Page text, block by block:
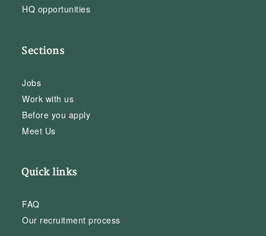
HQ opportunities
Sections
Jobs
Work with us
Before you apply
Meet Us
Quick links
FAQ
Our recruitment process